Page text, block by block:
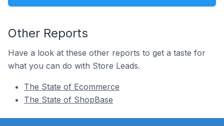
Other Reports
Have a look at these other reports to get a taste for
what you can do with Store Leads.
The State of Ecommerce
The State of ShopBase